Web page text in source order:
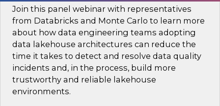
Join this panel webinar with representatives
from Databricks and Monte Carlo to learn more
about how data engineering teams adopting
data lakehouse architectures can reduce the
time it takes to detect and resolve data quality
incidents and, in the process, build more
trustworthy and reliable lakehouse
environments.